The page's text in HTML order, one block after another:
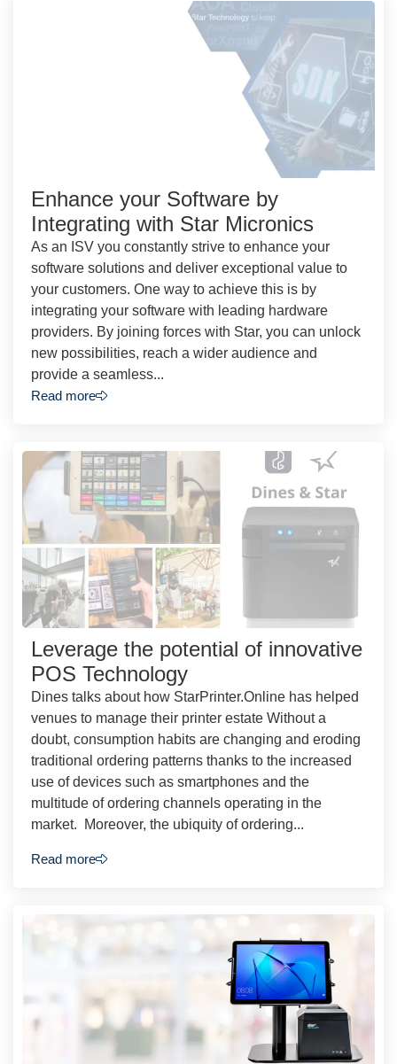
Enhance your Software by
Integrating with Star Micronics
As an ISV you constantly strive to enhance your
software solutions and deliver exceptional value to
your customers. One way to achieve this is by
integrating your software with leading hardware
providers. By joining forces with Star, you can unlock
new possibilities, reach a wider audience and
provide a seamless...
Read more
Leverage the potential of innovative
POS Technology
Dines talks about how StarPrinter.Online has helped
venues to manage their printer estate Without a
doubt, consumption habits are changing and eroding
traditional ordering patterns thanks to the increased
use of devices such as smartphones and the
multitude of ordering channels operating in the
market. Moreover, the ubiquity of ordering...
Read more